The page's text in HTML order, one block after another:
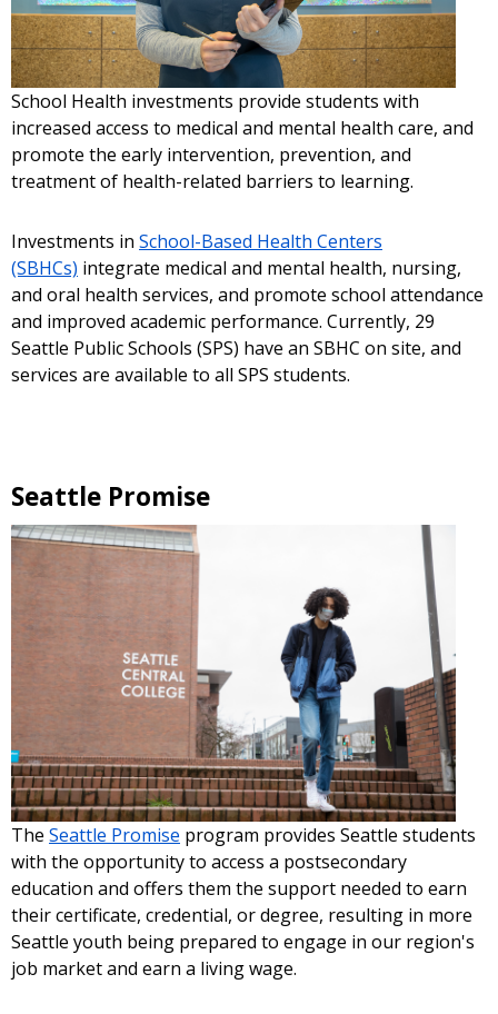
School Health investments provide students with
increased access to medical and mental health care, and
promote the early intervention, prevention, and
treatment of health-related barriers to learning.
Investments in School-Based Health Centers
(SBHCs) integrate medical and mental health, nursing,
and oral health services, and promote school attendance
and improved academic performance. Currently, 29
Seattle Public Schools (SPS) have an SBHC on site, and
services are available to all SPS students.
Seattle Promise
The Seattle Promise program provides Seattle students
with the opportunity to access a postsecondary
education and offers them the support needed to earn
their certificate, credential, or degree, resulting in more
Seattle youth being prepared to engage in our region's
job market and earn a living wage.